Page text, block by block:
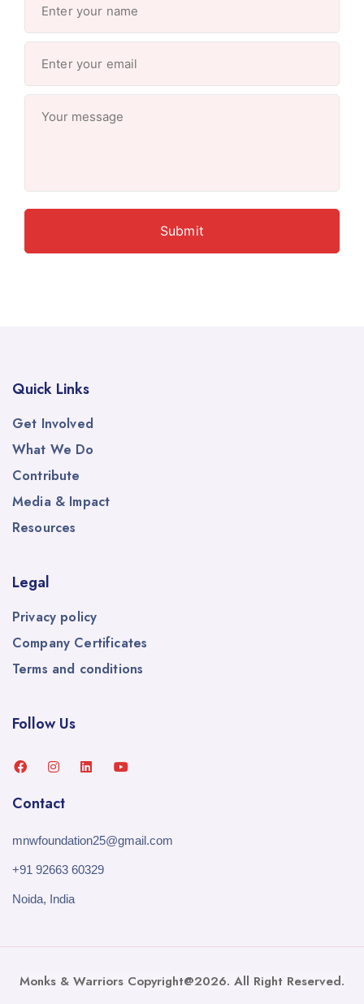
Quick Links
Get Involved
What We Do
Contribute
Media & Impact
Resources
Legal
Privacy policy
Company Certificates
Terms and conditions
Follow Us
Contact
mnwfoundation25@gmail.com
+91 92663 60329
Noida, India
Monks & Warriors Copyright@2026. All Right Reserved.